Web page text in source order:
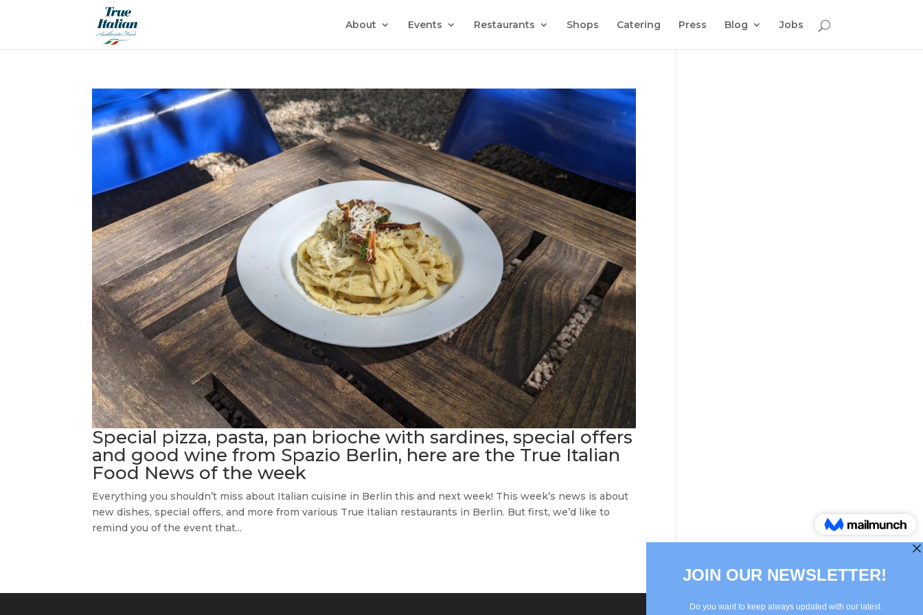
About Events Restaurants Shops Catering Press Blog Jobs
Special pizza, pasta, pan brioche with sardines, special offers
and good wine from Spazio Berlin, here are the True Italian
Food News of the week
Everything you shouldn’t miss about Italian cuisine in Berlin this and next week! This week’s news is about
new dishes, special offers, and more from various True Italian restaurants in Berlin. But first, we’d like to
remind you of the event that...